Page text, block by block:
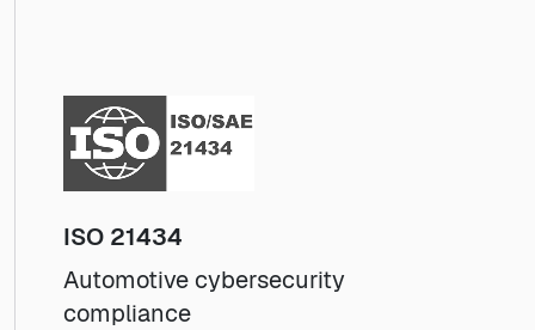
ISO 21434
Automotive cybersecurity
compliance